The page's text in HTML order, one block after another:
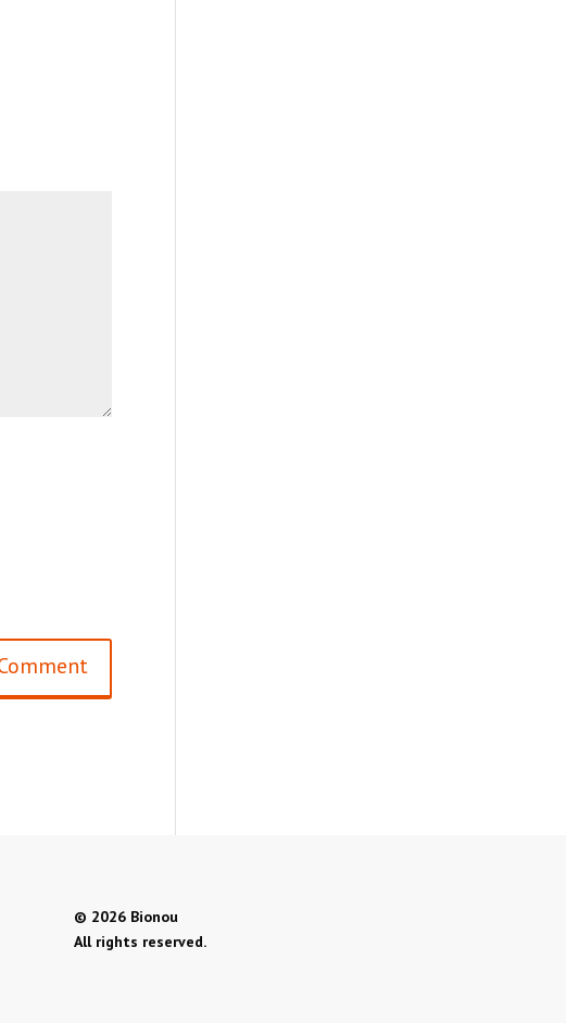
© 2026 Bionou
All rights reserved.